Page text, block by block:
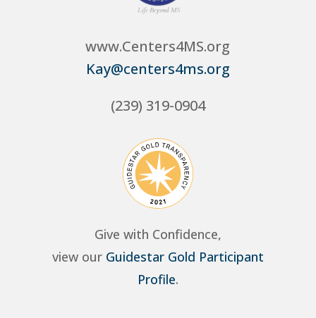
www.Centers4MS.org
Kay@centers4ms.org
(239) 319-0904
Give with Confidence,
view our Guidestar Gold Participant
Profile.